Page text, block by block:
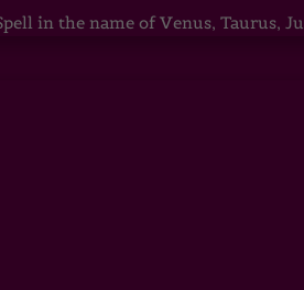
in the name of Venus, Taurus,